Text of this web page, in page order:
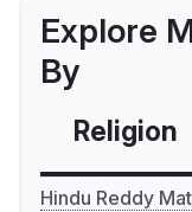
Explore
By
Religion
Hindu Reddy